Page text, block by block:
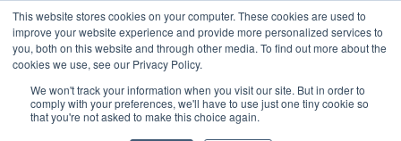
This website stores cookies on your computer. These cookies are used to
improve your website experience and provide more personalized services to
you, both on this website and through other media. To find out more about the
cookies we use, see our Privacy Policy.
We won't track your information when you visit our site. But in order to
comply with your preferences, we'll have to use just one tiny cookie so
that you're not asked to make this choice again.